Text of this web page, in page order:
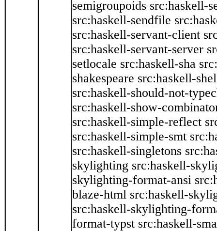
semigroupoids src:haskell-
src:haskell-sendfile
src:haskell-servant-client
src:haskell-servant-server
setlocale src:haskell-sha
shakespeare src:haskell-
src:haskell-should-not-
src:haskell-show-
src:haskell-simple-reflect
src:haskell-simple-smt
src:haskell-singletons
skylighting src:haskell-
skylighting-format-ansi
blaze-html src:haskell-
src:haskell-skylighting-
format-typst src:haskell-